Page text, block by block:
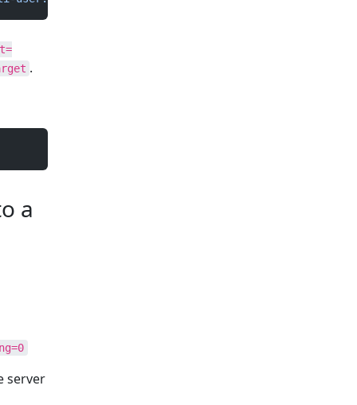
.
a
server